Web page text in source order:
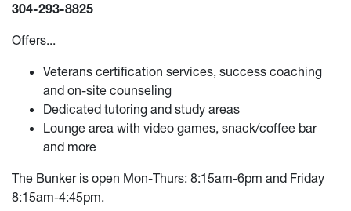
304-293-8825
Offers...
Veterans certification services, success coaching
and on-site counseling
Dedicated tutoring and study areas
Lounge area with video games, snack/coffee bar
and more
The Bunker is open Mon-Thurs: 8:15am-6pm and Friday
8:15am-4:45pm.